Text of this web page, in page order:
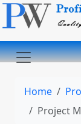
Home
Project